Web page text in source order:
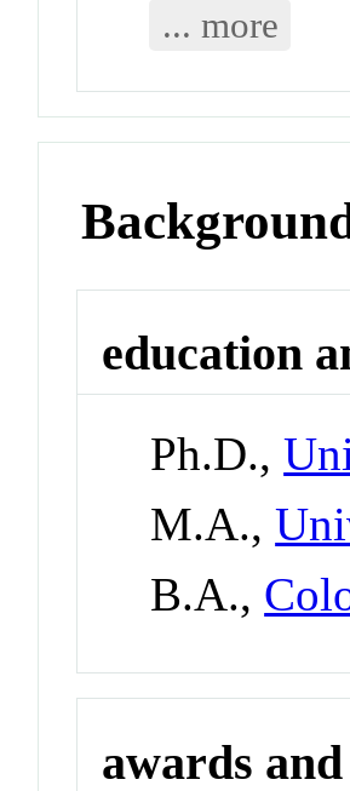
... more
education
Ph.D.,
M.A.,
B.A.,
awards